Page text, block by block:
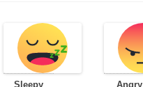
Sleepy Angry